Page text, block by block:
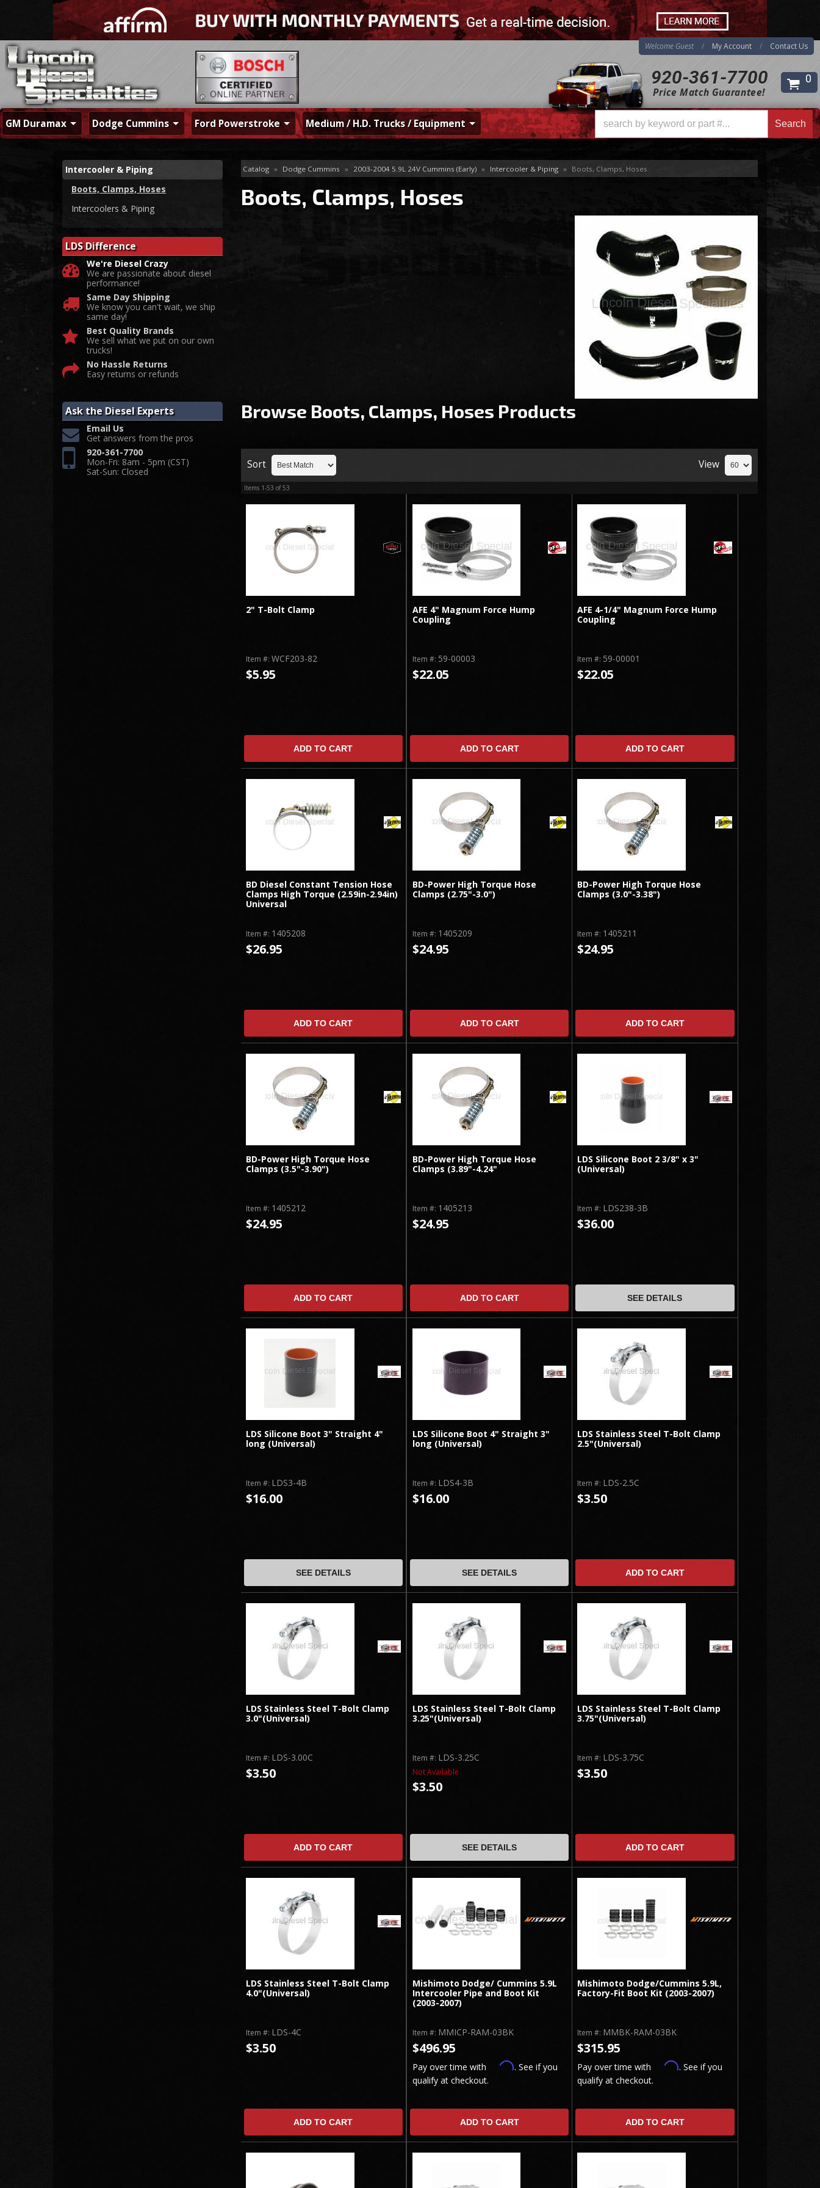
920-361-7700
Price Match Guarantee!
Welcome Guest My Account Contact Us
0
Search
GM Duramax Dodge Cummins Ford Powerstroke Medium / H.D. Trucks / Equipment
Catalog » Dodge Cummins » 2003-2004 5.9L 24V Cummins (Early) » Intercooler & Piping » Boots, Clamps, Hoses
Boots, Clamps, Hoses
Browse Boots, Clamps, Hoses Products
Sort View
Items 1-53 of53
2" T-Bolt Clamp
Item #: WCF203-82
$5.95
ADD TO CART
AFE 4" Magnum Force Hump
Coupling
Item #: 59-00003
$22.05
ADD TO CART
AFE 4-1/4" Magnum Force Hump
Coupling
Item #: 59-00001
$22.05
ADD TO CART
BD Diesel Constant Tension Hose
Clamps High Torque (2.59in-2.94in)
Universal
Item #: 1405208
$26.95
ADD TO CART
BD-Power High Torque Hose
Clamps (2.75"-3.0")
Item #: 1405209
$24.95
ADD TO CART
BD-Power High Torque Hose
Clamps (3.0"-3.38")
Item #: 1405211
$24.95
ADD TO CART
BD-Power High Torque Hose
Clamps (3.5"-3.90")
Item #: 1405212
$24.95
ADD TO CART
BD-Power High Torque Hose
Clamps (3.89"-4.24"
Item #: 1405213
$24.95
ADD TO CART
LDS Silicone Boot 2 3/8" x 3"
(Universal)
Item #: LDS238-3B
$36.00
SEE DETAILS
LDS Silicone Boot 3" Straight 4"
long (Universal)
Item #: LDS3-4B
$16.00
SEE DETAILS
LDS Silicone Boot 4" Straight 3"
long (Universal)
Item #: LDS4-3B
$16.00
SEE DETAILS
LDS Stainless Steel T-Bolt Clamp
2.5"(Universal)
Item #: LDS-2.5C
$3.50
ADD TO CART
LDS Stainless Steel T-Bolt Clamp
3.0"(Universal)
Item #: LDS-3.00C
$3.50
ADD TO CART
LDS Stainless Steel T-Bolt Clamp
3.25"(Universal)
Item #: LDS-3.25C
Not Available
$3.50
SEE DETAILS
LDS Stainless Steel T-Bolt Clamp
3.75"(Universal)
Item #: LDS-3.75C
$3.50
ADD TO CART
LDS Stainless Steel T-Bolt Clamp
4.0"(Universal)
Item #: LDS-4C
$3.50
ADD TO CART
Mishimoto Dodge/ Cummins 5.9L
Intercooler Pipe and Boot Kit
(2003-2007)
Item #: MMICP-RAM-03BK
$496.95
Pay over time with Affirm. See if you
qualify at checkout.
ADD TO CART
Mishimoto Dodge/Cummins 5.9L,
Factory-Fit Boot Kit (2003-2007)
Item #: MMBK-RAM-03BK
$315.95
Pay over time with Affirm. See if you
qualify at checkout.
ADD TO CART
Intercooler & Piping
Boots, Clamps, Hoses
Intercoolers & Piping
LDS Difference
We're Diesel Crazy
We are passionate about diesel
performance!
Same Day Shipping
We know you can't wait, we ship
same day!
Best Quality Brands
We sell what we put on our own
trucks!
No Hassle Returns
Easy returns or refunds
Ask the Diesel Experts
Email Us
Get answers from the pros
920-361-7700
Mon-Fri: 8am - 5pm (CST)
Sat-Sun: Closed
Search